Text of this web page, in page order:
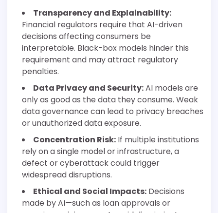
Transparency and Explainability:
Financial regulators require that AI-driven
decisions affecting consumers be
interpretable. Black-box models hinder this
requirement and may attract regulatory
penalties.
Data Privacy and Security:AI models are
only as good as the data they consume. Weak
data governance can lead to privacy breaches
or unauthorized data exposure.
Concentration Risk: If multiple institutions
rely on a single model or infrastructure, a
defect or cyberattack could trigger
widespread disruptions.
Ethical and Social Impacts: Decisions
made by AI—such as loan approvals or